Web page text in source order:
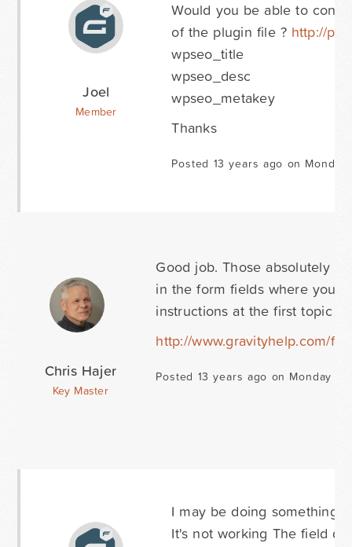
Joel
Member
Would you be able to
of the plugin file ? http://
wpseo_title
wpseo_desc
wpseo_metakey
Thanks
Posted 13 years ago on
Chris Hajer
Key Master
Good job. Those absolutely
in the form fields where you
instructions at the first topic
http://www.gravityhelp.com/
Posted 13 years ago on Monday
I may be doing something
It's not working The field